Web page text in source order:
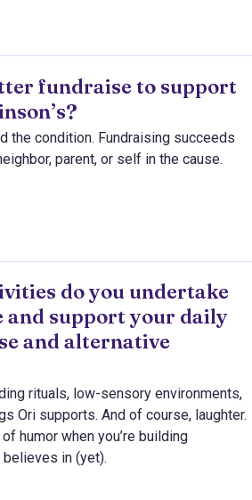
fundraise to support
the condition. Fundraising succeeds
parent, or self in the cause.
do you undertake
and support your daily
and alternative
rituals, low-sensory environments,
Ori supports. And of course, laughter.
humor when you’re building
in (yet).